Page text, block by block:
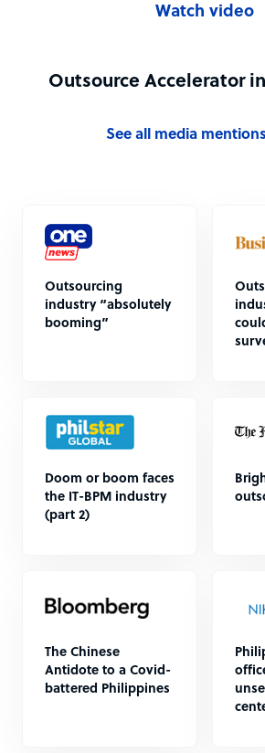
Watch video
Outsource Accelerator
See all media mentions
Outsourcing
industry “absolutely
booming”
Doom or boom faces
the IT-BPM industry
(part 2)
The Chinese
Antidote to a Covid-
battered Philippines